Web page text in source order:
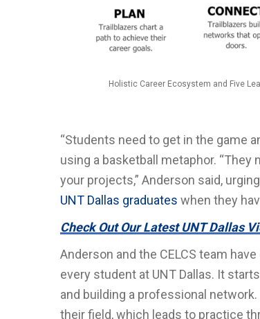
Holistic Career Ecosystem and Five
“Students need to get in the game
using a basketball metaphor.
your projects,” Anderson said,
UNT Dallas graduates when they
Check Out Our Latest UNT Dallas
Anderson and the CELCS team
every student at UNT Dallas. It
and building a professional
their field, which leads to practice